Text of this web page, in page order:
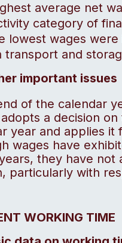
average net
category of
lowest wages were
transport and
important issues
of the calendar
a decision
year and applies it
wages have
they have
particularly with
WORKING TIME